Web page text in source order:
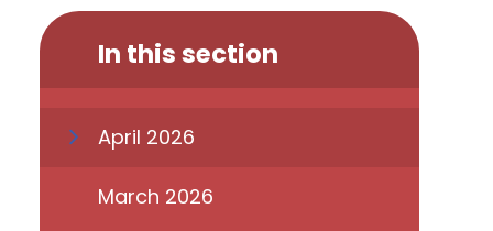
In this section
April 2026
March 2026